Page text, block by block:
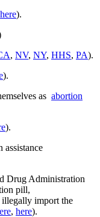
here).
, NV, NY, HHS, PA).
).
as abortion
).
Drug Administration
pill,
illegally import the
, here).